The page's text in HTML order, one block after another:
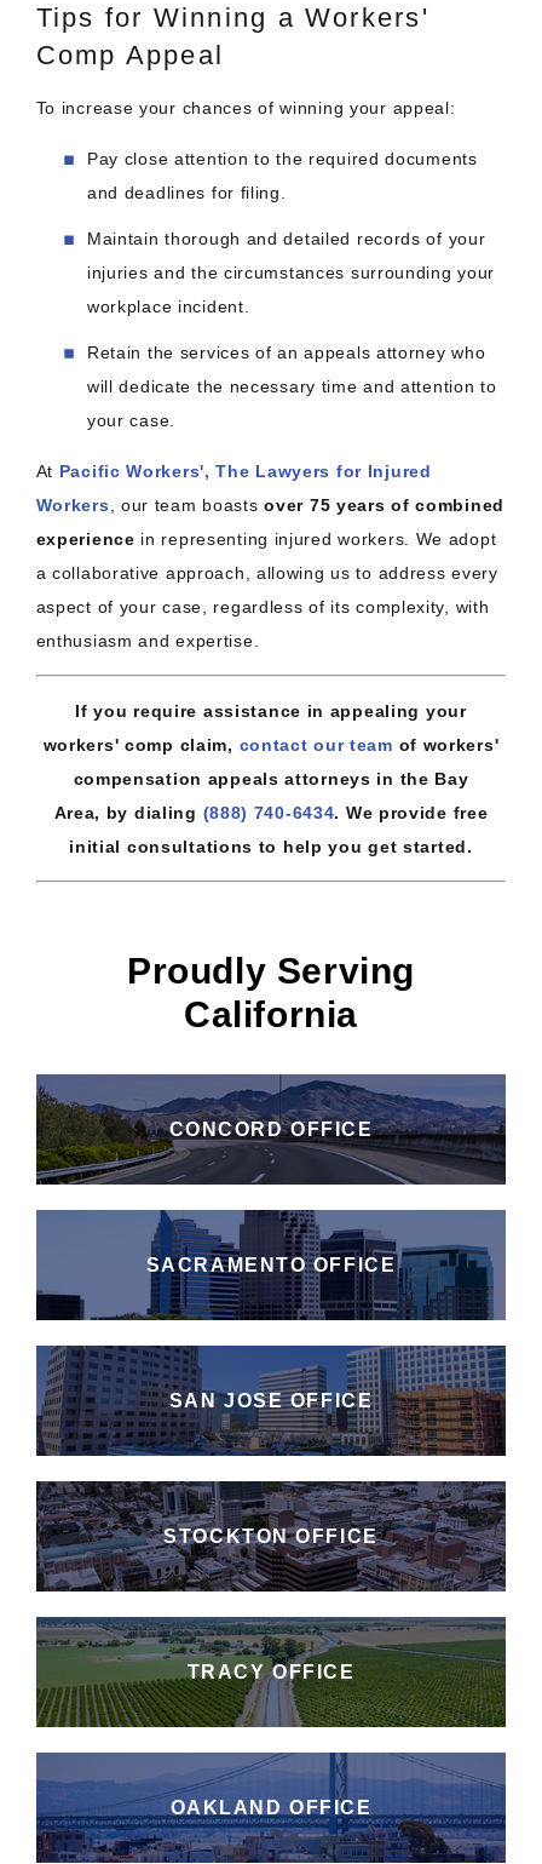
Tips for Winning a Workers'
Comp Appeal
To increase your chances of winning your appeal:
Pay close attention to the required documents
and deadlines for filing.
Maintain thorough and detailed records of your
injuries and the circumstances surrounding your
workplace incident.
Retain the services of an appeals attorney who
will dedicate the necessary time and attention to
your case.
At Pacific Workers', The Lawyers for Injured
Workers , our team boastsover 75 years of combined
experience in representing injured workers. We adopt
a collaborative approach, allowing us to address every
aspect of your case, regardless of its complexity, with
enthusiasm and expertise.
If you require assistance in appealing your
workers' comp claim, contact our team of workers'
compensation appeals attorneys in the Bay
Area, by dialing (888) 740-6434. We provide free
initial consultations to help you get started.
Proudly Serving
California
CONCORD OFFICE
SACRAMENTO OFFICE
SAN JOSE OFFICE
STOCKTON OFFICE
TRACY OFFICE
OAKLAND OFFICE